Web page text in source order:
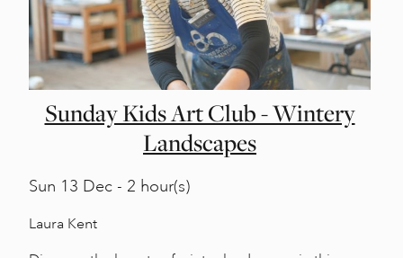
Sunday Kids Art Club - Wintery
Landscapes
Sun 13 Dec - 2 hour(s)
Laura Kent